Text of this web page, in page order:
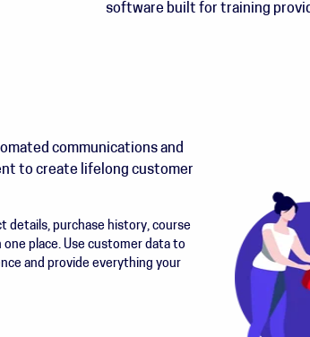
software built for training
communications and
to create lifelong customer
purchase history, course
place. Use customer data to
and provide everything your